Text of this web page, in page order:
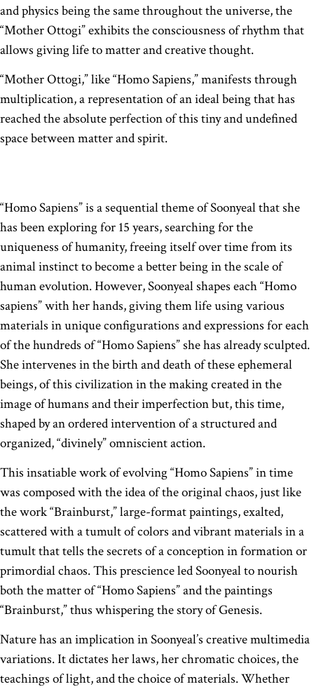
and physics being the same throughout the universe, the
“Mother Ottogi” exhibits the consciousness of rhythm that
allows giving life to matter and creative thought.
“Mother Ottogi,” like “Homo Sapiens,” manifests through
multiplication, a representation of an ideal being that has
reached the absolute perfection of this tiny and undefined
space between matter and spirit.
“Homo Sapiens” is a sequential theme of Soonyeal that she
has been exploring for 15 years, searching for the
uniqueness of humanity, freeing itself over time from its
animal instinct to become a better being in the scale of
human evolution. However, Soonyeal shapes each “Homo
sapiens” with her hands, giving them life using various
materials in unique configurations and expressions for each
of the hundreds of “Homo Sapiens” she has already sculpted.
She intervenes in the birth and death of these ephemeral
beings, of this civilization in the making created in the
image of humans and their imperfection but, this time,
shaped by an ordered intervention of a structured and
organized, “divinely” omniscient action.
This insatiable work of evolving “Homo Sapiens” in time
was composed with the idea of the original chaos, just like
the work “Brainburst,” large-format paintings, exalted,
scattered with a tumult of colors and vibrant materials in a
tumult that tells the secrets of a conception in formation or
primordial chaos. This prescience led Soonyeal to nourish
both the matter of “Homo Sapiens” and the paintings
“Brainburst,” thus whispering the story of Genesis.
Nature has an implication in Soonyeal’s creative multimedia
variations. It dictates her laws, her chromatic choices, the
teachings of light, and the choice of materials. Whether